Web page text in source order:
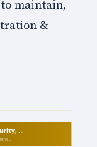
maintain,
&